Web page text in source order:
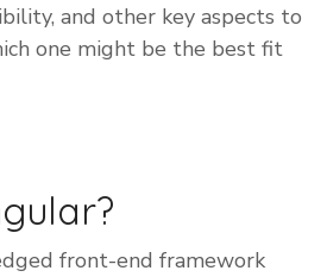
and other key aspects to
one might be the best fit
front-end framework